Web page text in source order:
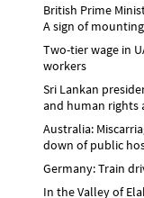
British Prime
A sign of
Two-tier wage in
workers
Sri Lankan
and human rights
Australia:
down of public
Germany: Train
In the Valley of